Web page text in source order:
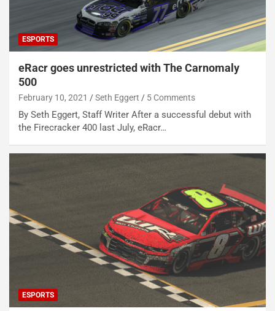
ESPORTS
eRacr goes unrestricted with The Carnomaly
500
February 10, 2021 Seth Eggert 5 Comments
By Seth Eggert, Staff Writer After a successful debut with
the Firecracker 400 last July, eRacr…
ESPORTS